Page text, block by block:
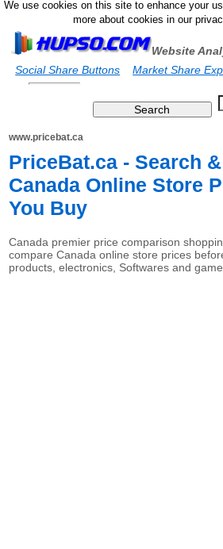
We use cookies on this site to enhance your
more about cookies in our
Website
Social Share Buttons
Market Share
www.pricebat.ca
PriceBat.ca - Search
Canada Online Store
You Buy
Canada premier price comparison
compare Canada online store prices
products, electronics, Softwares and